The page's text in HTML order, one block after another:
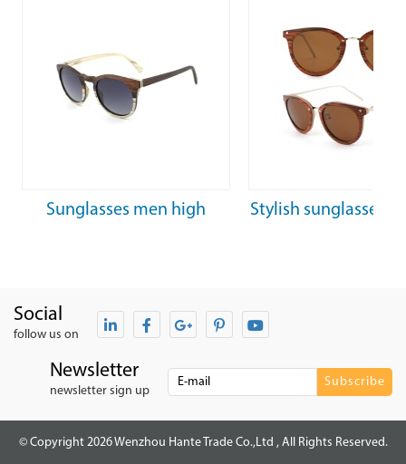
Sunglasses men high
Stylish sunglasses
Social
follow us on
Newsletter
newsletter sign up
© Copyright 2026 Wenzhou Hante Trade Co.,Ltd , All Rights Reserved.